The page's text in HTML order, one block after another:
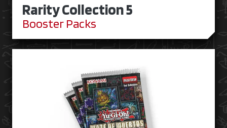
Rarity Collection 5
Booster Packs